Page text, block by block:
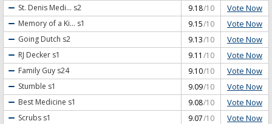
St. Denis Medi... s2 9.18/10 Vote Now
Memory of a Ki... s1 9.15/10 Vote Now
Going Dutch s2 9.13/10 Vote Now
RJ Decker s1 9.11 /10 Vote Now
Family Guy s24 9.10/10 Vote Now
Stumble s1 9.09/10 Vote Now
Best Medicine s1 9.08/10 Vote Now
Scrubs s1 9.07/10 Vote Now